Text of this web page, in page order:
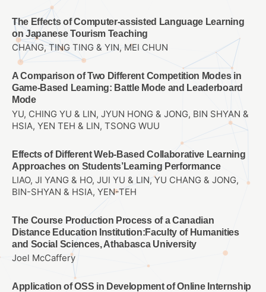
The Effects of Computer-assisted Language Learning
on Japanese Tourism Teaching
CHANG, TING TING & YIN, MEI CHUN
A Comparison of Two Different Competition Modes in
Game-Based Learning: Battle Mode and Leaderboard
Mode
YU, CHING YU & LIN, JYUN HONG & JONG, BIN SHYAN &
HSIA, YEN TEH & LIN, TSONG WUU
Effects of Different Web-Based Collaborative Learning
Approaches on Students’Learning Performance
LIAO, JI YANG & HO, JUI YU & LIN, YU CHANG & JONG,
BIN-SHYAN & HSIA, YEN-TEH
The Course Production Process of a Canadian
Distance Education Institution:Faculty of Humanities
and Social Sciences, Athabasca University
Joel McCaffery
Application of OSS in Development of Online Internship